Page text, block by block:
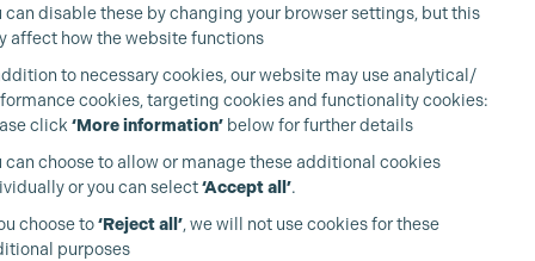
can disable these by changing your browser settings, but this
affect how the website functions
to necessary cookies, our website may use analytical/
cookies, targeting cookies and functionality cookies:
click ‘More information’ below for further details
can choose to allow or manage these additional cookies
or you can select‘Accept all’.
choose to‘Reject all’, we will not use cookies for these
purposes